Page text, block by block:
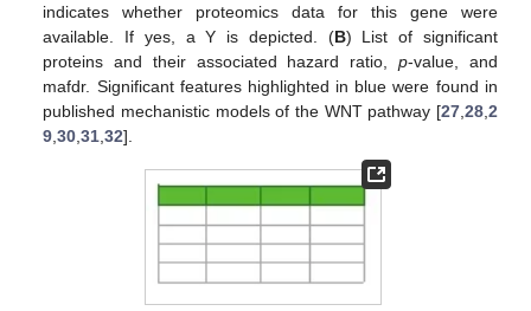
indicates whether proteomics data for this gene were
available. If yes, a Y is depicted. (B) List of significant
proteins and their associated hazard ratio,p-value, and
mafdr. Significant features highlighted in blue were found in
published mechanistic models of the WNT pathway [27, 28, 2
9 ,30 ,31 ,32].